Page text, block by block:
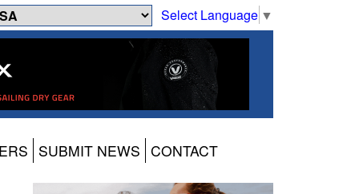
Select Language ▼
SUBMIT NEWS CONTACT